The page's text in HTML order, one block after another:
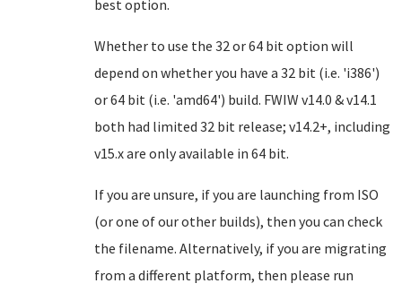
best option.
Whether to use the 32 or 64 bit option will
depend on whether you have a 32 bit (i.e. 'i386')
or 64 bit (i.e. 'amd64') build. FWIW v14.0 & v14.1
both had limited 32 bit release; v14.2+, including
v15.x are only available in 64 bit.
If you are unsure, if you are launching from ISO
(or one of our other builds), then you can check
the filename. Alternatively, if you are migrating
from a different platform, then please run